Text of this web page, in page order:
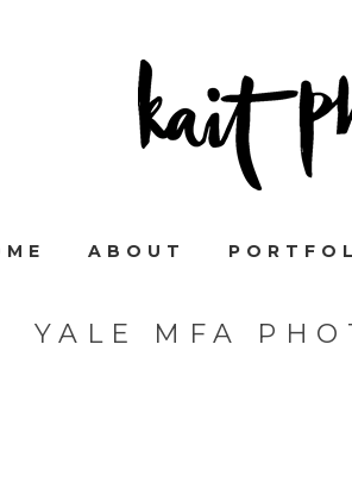
ABOUT
YALE MFA